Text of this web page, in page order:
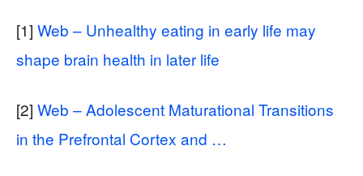
[1] Web – Unhealthy eating in early life may
shape brain health in later life
[2] Web – Adolescent Maturational Transitions
in the Prefrontal Cortex and …